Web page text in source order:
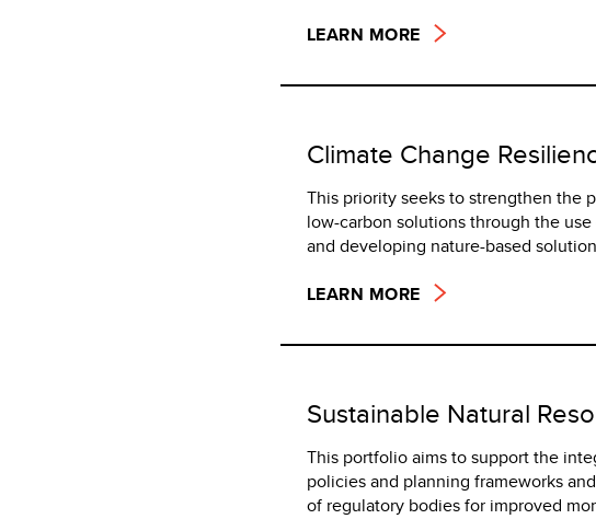
LEARN MORE
Climate Change
This priority seeks to strengthen the
low-carbon solutions through the
and developing nature-based
LEARN MORE
Sustainable Natural
This portfolio aims to support the
policies and planning frameworks
of regulatory bodies for improved